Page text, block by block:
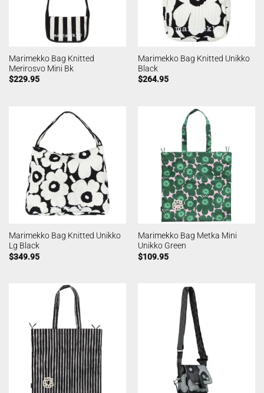
Marimekko Bag Knitted
Merirosvo Mini Bk
$229.95
Marimekko Bag Knitted Unikko
Black
$264.95
Marimekko Bag Knitted Unikko
Lg Black
$349.95
Marimekko Bag Metka Mini
Unikko Green
$109.95